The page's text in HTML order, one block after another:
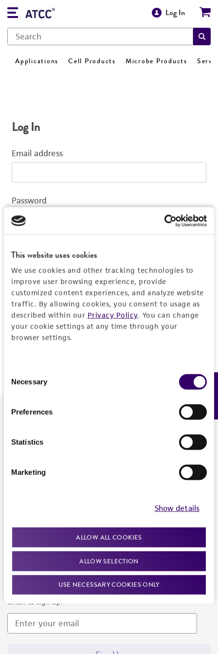
This website uses cookies
We use cookies and other tracking technologies to
improve user browsing experience, provide
customized content experiences, and analyze website
traffic. By allowing cookies, you consent to usage as
described within our Privacy Policy. You can change
your cookie settings at any time through your
browser settings.
Selection
Necessary
Preferences
Statistics
Marketing
Show details
ALLOW ALL COOKIES
ALLOW SELECTION
USE NECESSARY COOKIES ONLY
Log In
Applications Cell Products Microbe Products
Log In
Email address
Password
Log In
Don't have a profile?Create one now.
We are ready to help
Newsletter Signup
Keep up to date with our events, news, and more. Enter your
email to sign up.
Feedback